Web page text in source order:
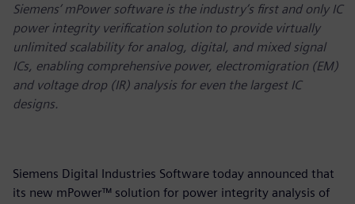
Siemens’ mPower software is the industry’s first and only IC
power integrity verification solution to provide virtually
unlimited scalability for analog, digital, and mixed signal
ICs, enabling comprehensive power, electromigration (EM)
and voltage drop (IR) analysis for even the largest IC
designs.
Siemens Digital Industries Software today announced that
its new mPower™ solution for power integrity analysis of